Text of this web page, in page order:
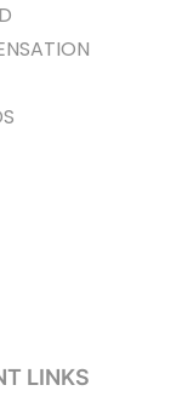
SENSATION
LINKS